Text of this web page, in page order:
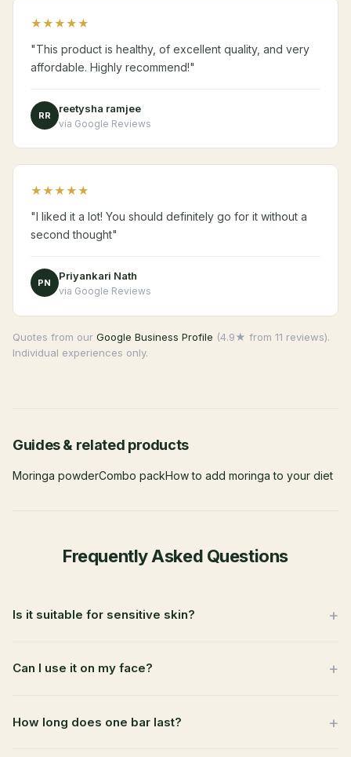
★★★★★
"This product is healthy, of excellent quality, and very
affordable. Highly recommend!"
RR
reetysha ramjee
via Google Reviews
★★★★★
"I liked it a lot! You should definitely go for it without a
second thought"
PN
Priyankari Nath
via Google Reviews
Quotes from our Google Business Profile (4.9★ from 11 reviews).
Individual experiences only.
Guides & related products
Moringa powderCombo packHow to add moringa to your diet
Frequently Asked Questions
Is it suitable for sensitive skin?
Can I use it on my face?
How long does one bar last?